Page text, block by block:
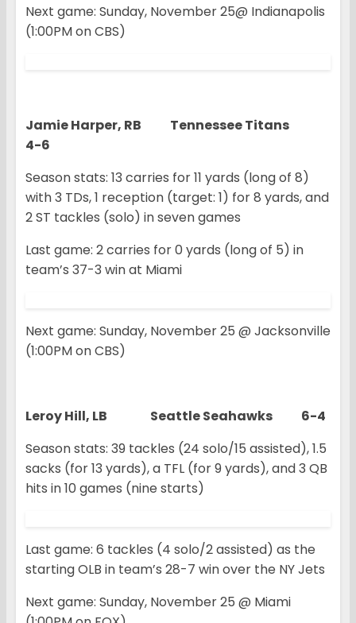
Next game: Sunday, November 25@ Indianapolis
(1:00PM on CBS)
Jamie Harper, RB Tennessee Titans
4-6
Season stats: 13 carries for 11 yards (long of 8)
with 3 TDs, 1 reception (target: 1) for 8 yards, and
2 ST tackles (solo) in seven games
Last game: 2 carries for 0 yards (long of 5) in
team’s 37-3 win at Miami
Next game: Sunday, November 25 @ Jacksonville
(1:00PM on CBS)
Leroy Hill, LB Seattle Seahawks 6-4
Season stats: 39 tackles (24 solo/15 assisted), 1.5
sacks (for 13 yards), a TFL (for 9 yards), and 3 QB
hits in 10 games (nine starts)
Last game: 6 tackles (4 solo/2 assisted) as the
starting OLB in team’s 28-7 win over the NY Jets
Next game: Sunday, November 25 @ Miami